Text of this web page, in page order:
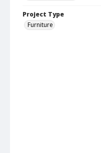
Project Type
Furniture